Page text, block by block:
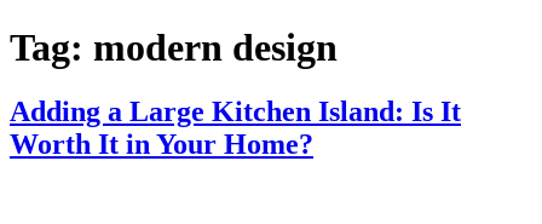
Tag: modern design
Adding a Large Kitchen Island: Is It
Worth It in Your Home?